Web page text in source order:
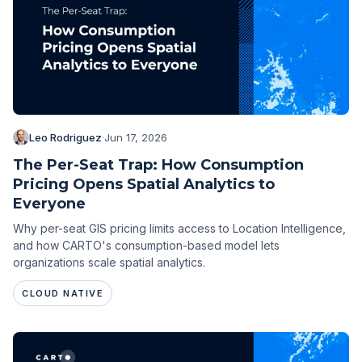
Leo Rodriguez·Jun 17, 2026
The Per-Seat Trap: How Consumption
Pricing Opens Spatial Analytics to
Everyone
Why per-seat GIS pricing limits access to Location Intelligence,
and how CARTO's consumption-based model lets
organizations scale spatial analytics.
CLOUD NATIVE